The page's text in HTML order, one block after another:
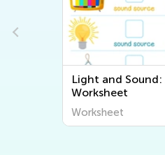
Light and Sound:
Worksheet
Worksheet